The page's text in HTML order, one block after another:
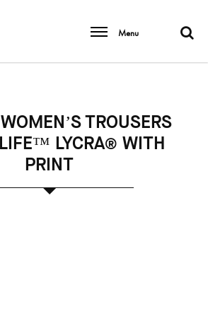
Menu
TROUSERS
LYCRA® WITH
PRINT